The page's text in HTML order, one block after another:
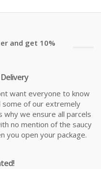
and get 10%
want everyone to know
some of our extremely
why we ensure all parcels
no mention of the saucy
you open your package.